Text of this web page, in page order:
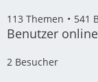
113 Themen 541
Benutzer
2 Besucher